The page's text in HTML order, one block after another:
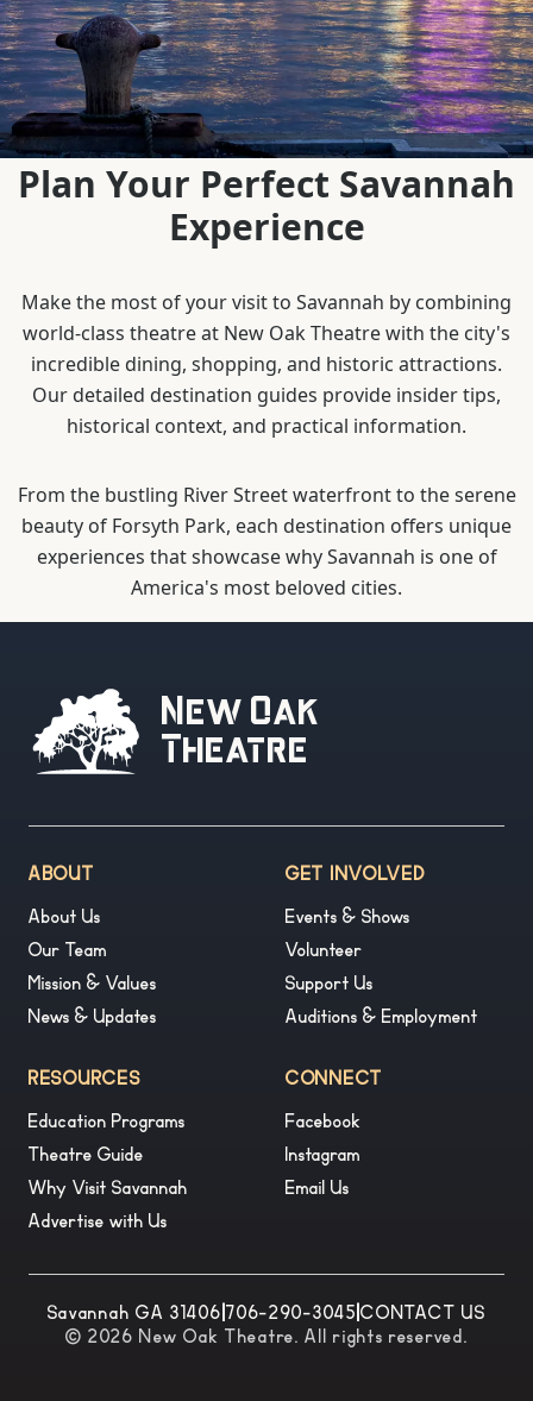
Plan Your Perfect Savannah
Experience
Make the most of your visit to Savannah by combining
world-class theatre at New Oak Theatre with the city's
incredible dining, shopping, and historic attractions.
Our detailed destination guides provide insider tips,
historical context, and practical information.
From the bustling River Street waterfront to the serene
beauty of Forsyth Park, each destination offers unique
experiences that showcase why Savannah is one of
America's most beloved cities.
New Oak
Theatre
ABOUT
About Us
Our Team
Mission & Values
News & Updates
GET INVOLVED
Events & Shows
Volunteer
Support Us
Auditions & Employment
RESOURCES
Education Programs
Theatre Guide
Why Visit Savannah
Advertise with Us
CONNECT
Facebook
Instagram
Email Us
Savannah GA 31406 706-290-3045 |CONTACT US
© 2026 New Oak Theatre. All rights reserved.